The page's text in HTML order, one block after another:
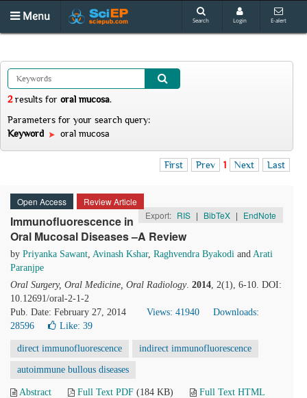
Menu Search Login E-alert
2results for oral mucosa.
Parameters for your search query:
Keyword
oral mucosa
First Prev 1 Next Last
Open Access
Review Article
Export: RIS | BibTeX | EndNote
Immunofluorescence in
Oral Mucosal Diseases –A Review
by Priyanka Sawant, Avinash Kshar, Raghvendra Byakodi and Arati
Paranjpe
Oral Surgery, Oral Medicine, Oral Radiology. 2014, 2(1), 6-10. DOI:
10.12691/oral-2-1-2
Pub. Date: February 27, 2014
Views: 41940
Downloads:
28596
Like: 39
direct immunofluorescence indirect immunofluorescence
autoimmune bullous diseases
Abstract Full Text PDF (184 KB)
Full Text HTML